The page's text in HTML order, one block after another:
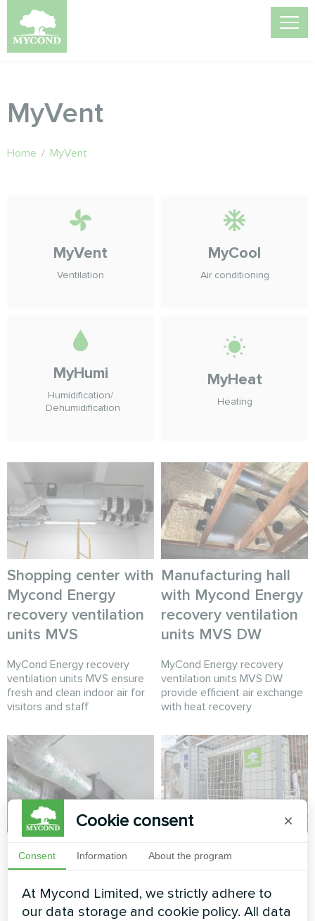
MyVent
Home / MyVent
MyVent
Ventilation
MyCool
Air conditioning
MyHumi
Humidification/
Dehumidification
MyHeat
Heating
Shopping center with
Mycond Energy
recovery ventilation
units MVS
MyCond Energy recovery
ventilation units MVS ensure
fresh and clean indoor air for
visitors and staff
Manufacturing hall
with Mycond Energy
recovery ventilation
units MVS DW
MyCond Energy recovery
ventilation units MVS DW
provide efficient air exchange
with heat recovery
Production hall with
Mycond Energy
recovery ventilation
units MVC700-A
Office
series
Cookie consent ×
Consent Information About the program
At Mycond Limited, we strictly adhere to
our data storage and cookie policy. All data